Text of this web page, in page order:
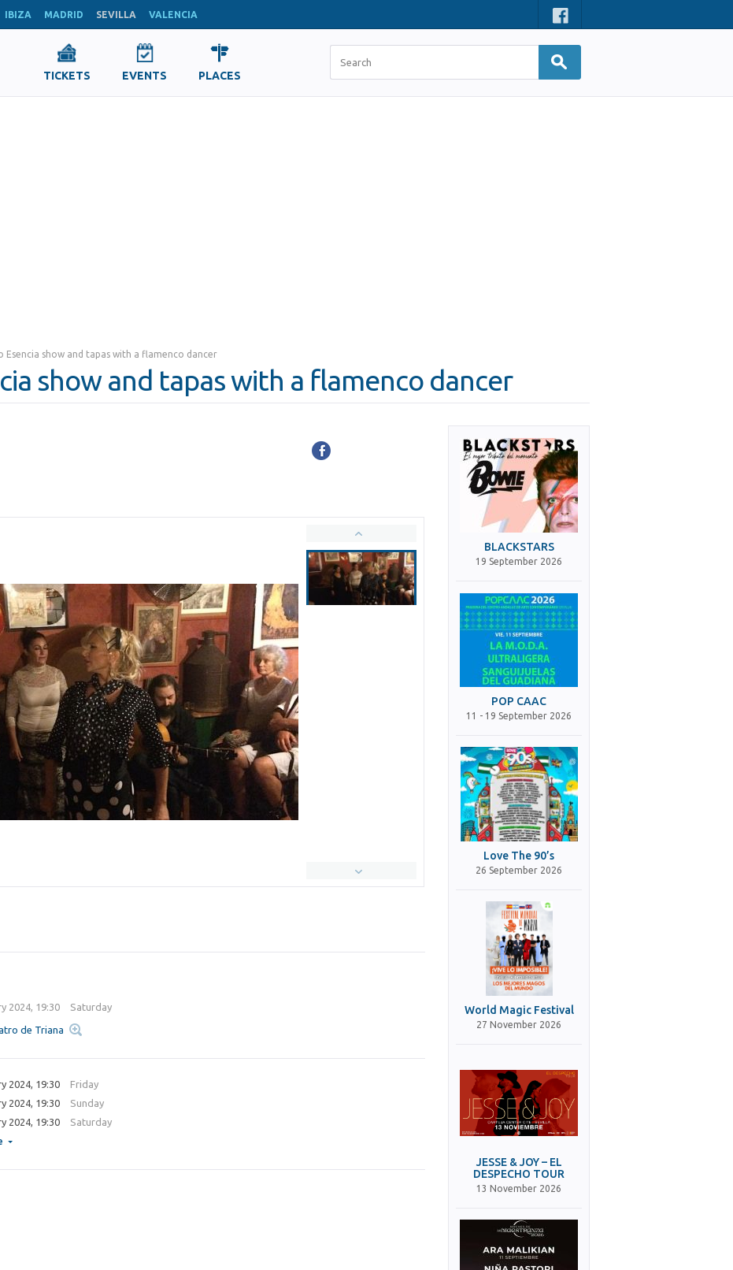
IBIZA MADRID SEVILLA VALENCIA
TICKETS EVENTS PLACES
Esencia show and tapas with a flamenco dancer
show and tapas with a flamenco dancer
2024, 19:30 Saturday
de Triana
2024, 19:30
Friday
2024, 19:30
Sunday
2024, 19:30
Saturday
BLACKSTARS
19 September 2026
POP CAAC
11 - 19 September 2026
Love The 90’s
26 September 2026
World Magic Festival
27 November 2026
JESSE & JOY – EL
DESPECHO TOUR
13 November 2026